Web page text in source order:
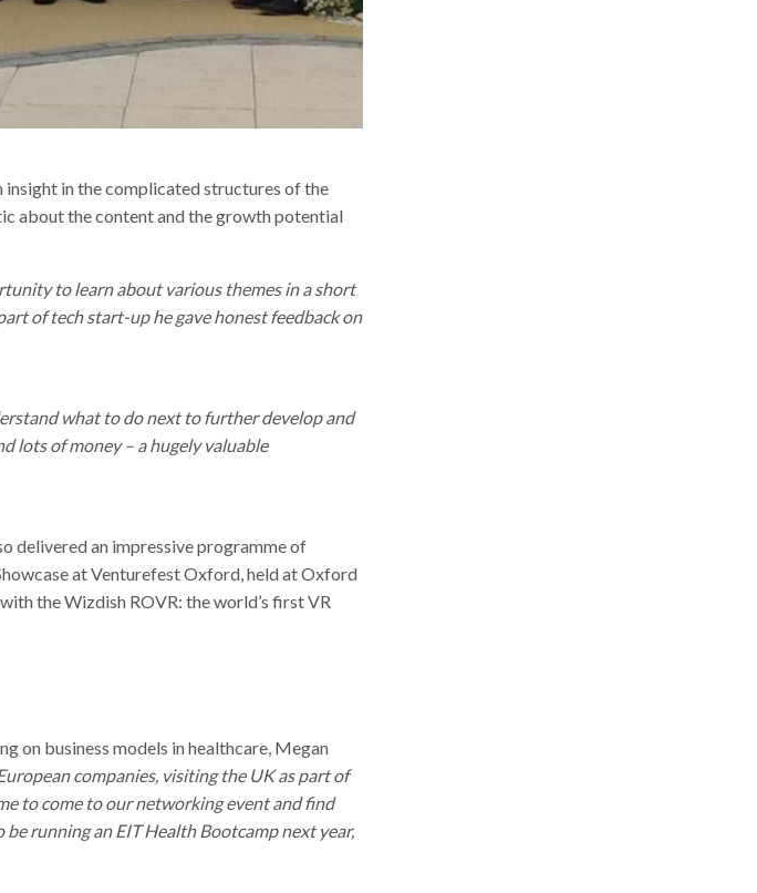
insight in the complicated structures of the
about the content and the growth potential
to learn about various themes in a short
of tech start-up he gave honest feedback on
what to do next to further develop and
lots of money – a hugely valuable
delivered an impressive programme of
at Venturefest Oxford, held at Oxford
the Wizdish ROVR: the world’s first VR
on business models in healthcare, Megan
companies, visiting the UK as part of
to come to our networking event and find
running an EIT Health Bootcamp next year,